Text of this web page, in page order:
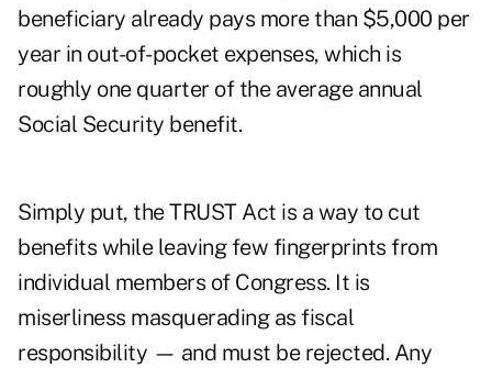
beneficiary already pays more than $5,000 per
year in out-of-pocket expenses, which is
roughly one quarter of the average annual
Social Security benefit.
Simply put, the TRUST Act is a way to cut
benefits while leaving few fingerprints from
individual members of Congress. It is
miserliness masquerading as fiscal
responsibility — and must be rejected. Any